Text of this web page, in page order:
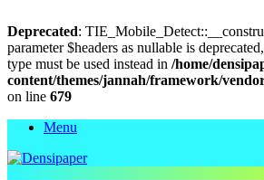
Deprecated:
parameter $headers as nullable is
type must be used instead in /home/
content/themes/jannah/framework/
on line 679
Menu